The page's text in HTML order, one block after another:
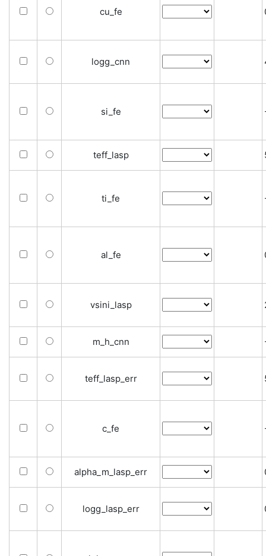
cu_fe
logg_cnn
si_fe
teff_lasp
ti_fe
al_fe
vsini_lasp
m_h_cnn
teff_lasp_err
c_fe
alpha_m_lasp_err
logg_lasp_err